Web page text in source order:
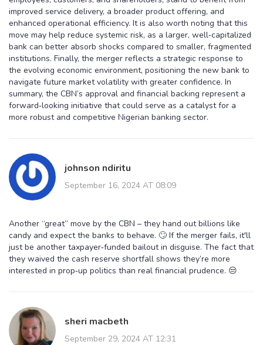
improved service delivery, a broader product offering, and
enhanced operational efficiency. It is also worth noting that this
move may help reduce systemic risk, as a larger, well‑capitalized
bank can better absorb shocks compared to smaller, fragmented
institutions. Finally, the merger reflects a strategic response to
the evolving economic environment, positioning the new bank to
navigate future market volatility with greater confidence. In
summary, the CBN’s approval and financial backing represent a
forward‑looking initiative that could serve as a catalyst for a
more robust and competitive Nigerian banking sector.
johnson ndiritu
September 16, 2024 AT 08:09
Another “great” move by the CBN – they hand out billions like
candy and expect the banks to behave. 🙄 If the merger fails, it'll
just be another taxpayer‑funded bailout in disguise. The fact that
they waived the cash reserve shortfall shows they’re more
interested in prop‑up politics than real financial prudence. 😒
sheri macbeth
September 29, 2024 AT 12:31